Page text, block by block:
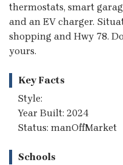
thermostats, smart
and an EV charger.
shopping and Hwy 78.
yours.
Key Facts
Style:
Year Built: 2024
Status: manOffMarket
Schools